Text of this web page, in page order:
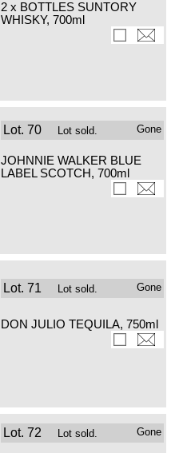
2 x BOTTLES SUNTORY
WHISKY, 700ml
Lot. 70 Lot sold. Gone
JOHNNIE WALKER BLUE
LABEL SCOTCH, 700ml
Lot. 71 Lot sold. Gone
DON JULIO TEQUILA, 750ml
Lot. 72 Lot sold. Gone